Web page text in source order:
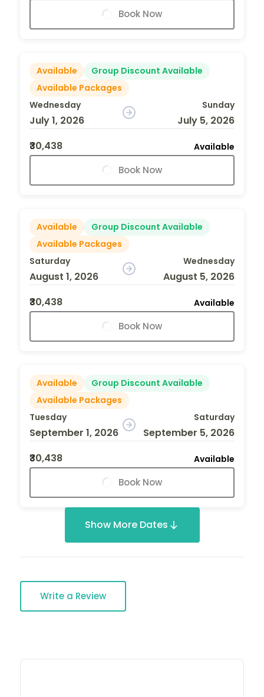
Book Now
Available
Group Discount Available
Available Packages
Wednesday
July 1, 2026
Sunday
July 5, 2026
₹30,438
Available
Book Now
Available
Group Discount Available
Available Packages
Saturday
August 1, 2026
Wednesday
August 5, 2026
₹30,438
Available
Book Now
Available
Group Discount Available
Available Packages
Tuesday
September 1, 2026
Saturday
September 5, 2026
₹30,438
Available
Book Now
Show More Dates
Write a Review